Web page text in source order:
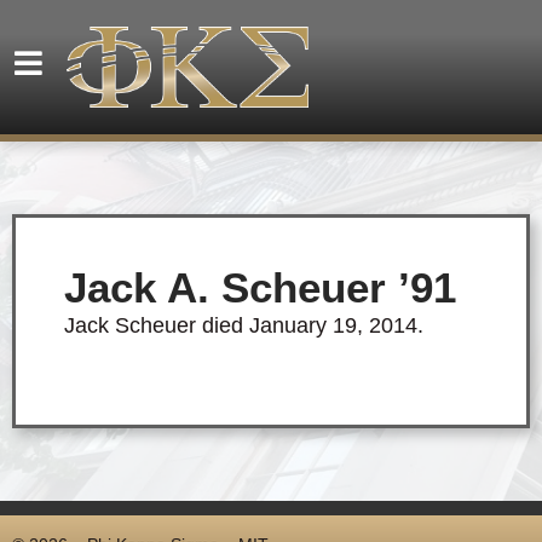
Jack A. Scheuer ’91
Jack Scheuer died January 19, 2014.